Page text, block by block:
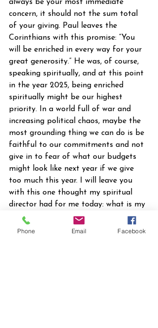
always be your most immediate
concern, it should not the sum total
of your giving. Paul leaves the
Corinthians with this promise: “You
will be enriched in every way for your
great generosity.” He was, of course,
speaking spiritually, and at this point
in the year 2025, being enriched
spiritually might be our highest
priority. In a world full of war and
increasing political chaos, maybe the
most grounding thing we can do is be
faithful to our commitments and not
give in to fear of what our budgets
might look like next year if we give
too much this year. I will leave you
with this one thought my spiritual
director had for me today: what is my
next one faithful step?
2025 News
Phone Email Facebook